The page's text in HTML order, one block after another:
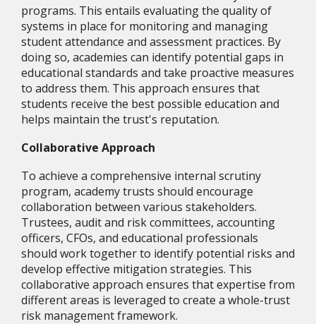
programs. This entails evaluating the quality of
systems in place for monitoring and managing
student attendance and assessment practices. By
doing so, academies can identify potential gaps in
educational standards and take proactive measures
to address them. This approach ensures that
students receive the best possible education and
helps maintain the trust's reputation.
Collaborative Approach
To achieve a comprehensive internal scrutiny
program, academy trusts should encourage
collaboration between various stakeholders.
Trustees, audit and risk committees, accounting
officers, CFOs, and educational professionals
should work together to identify potential risks and
develop effective mitigation strategies. This
collaborative approach ensures that expertise from
different areas is leveraged to create a whole-trust
risk management framework.